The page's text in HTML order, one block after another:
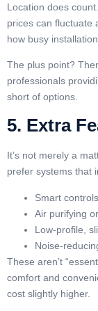
Location does
prices can fluctuate
how busy
The plus point?
professionals
short of options.
5. Extra
It’s not merely a
prefer systems that
Smart
Air purifying
Low-profile,
Noise-
These aren’t
comfort and
cost slightly higher.